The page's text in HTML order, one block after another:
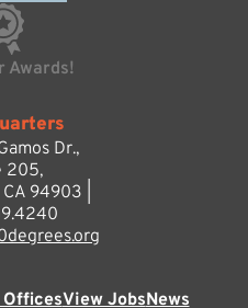
Awards!
Dr.,
205,
94903 |
View JobsNews